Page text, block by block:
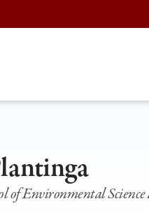
of Environmental